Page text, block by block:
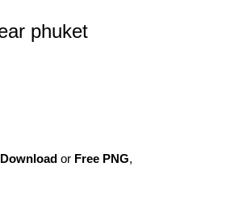
phuket
or Free PNG,